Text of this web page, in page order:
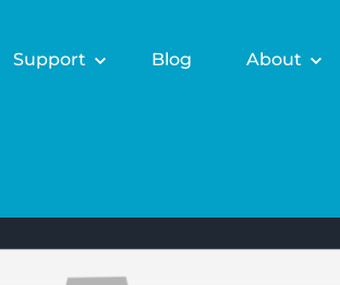
Support Blog About